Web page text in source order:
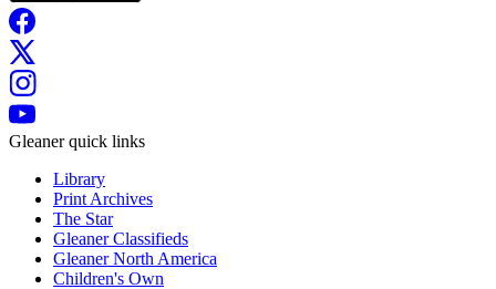
Gleaner quick links
Library
Print Archives
The Star
Gleaner Classifieds
Gleaner North America
Children's Own